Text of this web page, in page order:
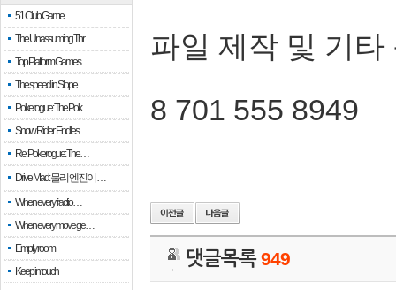
51 Club Game
The Unassuming Thr…
Top Platform Games…
The speed in Slope
Pokerogue: The Pok…
Snow Rider: Endles…
Re: Pokerogue: The…
Drive Mad: 물리 엔진이 …
When every fractio…
When every move ge…
Empty room
Keep in touch
파일 제작 및 기타
8 701 555 8949
댓글목록949